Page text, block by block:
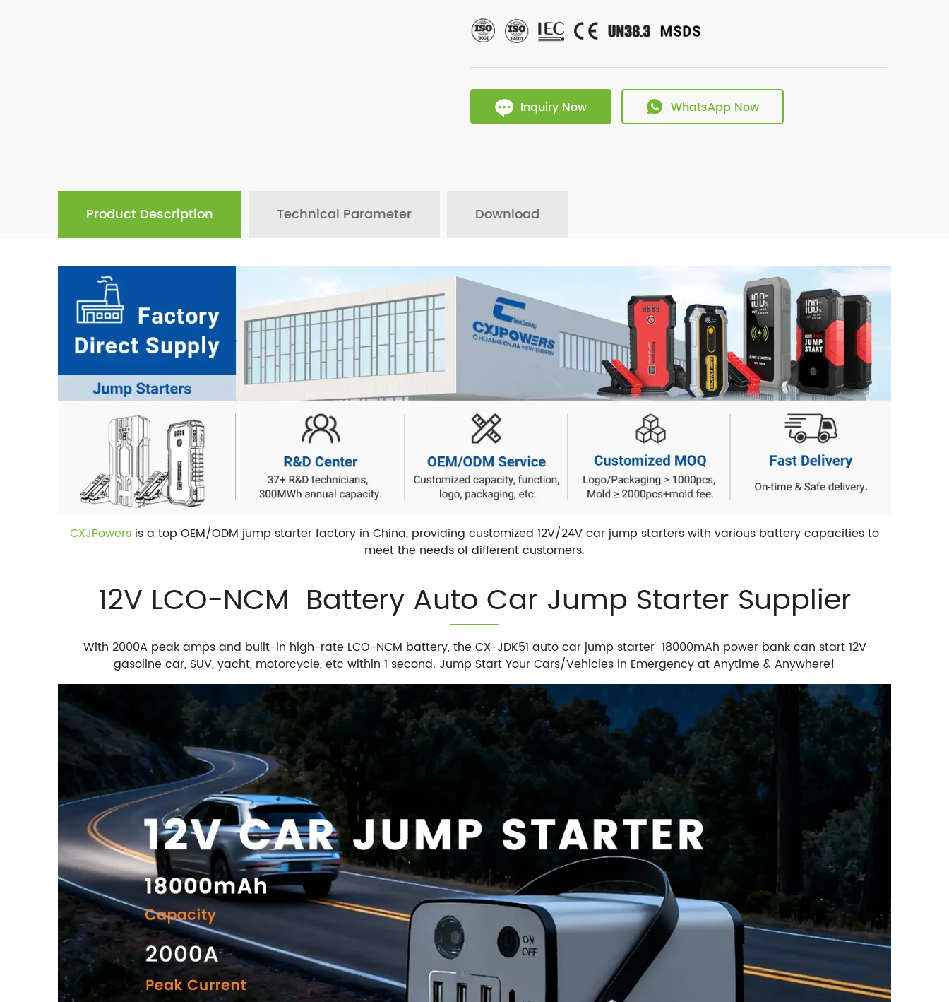
Inquiry Now WhatsApp Now
Product Description Technical Parameter Download
CXJPowers is a top OEM/ODM jump starter factory in China, providing customized 12V/24V car jump starters with various battery capacities to
meet the needs of different customers.
12V LCO-NCM Battery Auto Car Jump Starter Supplier
With 2000A peak amps and built-in high-rate LCO-NCM battery, the CX-JDK51 auto car jump starter 18000mAh power bank can start 12V
gasoline car, SUV, yacht, motorcycle, etc within 1 second. Jump Start Your Cars/Vehicles in Emergency at Anytime & Anywhere!